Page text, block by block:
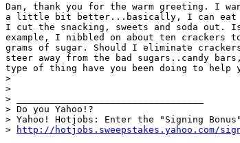
Dan, thank you for the warm greeting. I
a little bit better...basically, I can eat
I cut the snacking, sweets and soda out.
example, I nibbled on about ten crackers
grams of sugar. Should I eliminate
steer away from the bad sugars..candy
type of thing have you been doing to help
>
>
> __________________________________
> Do you Yahoo!?
> Yahoo! Hotjobs: Enter the "Signing Bonus"
>
http://hotjobs.sweepstakes.yahoo.com/